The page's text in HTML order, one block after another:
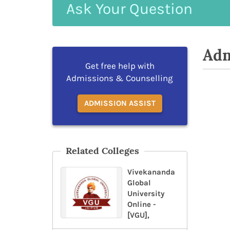
Your
Get free help with
Admissions & Counselling
ADMISSION ASSIST
Related Colleges
Vivekananda
Global
University
Online -
[VGU],